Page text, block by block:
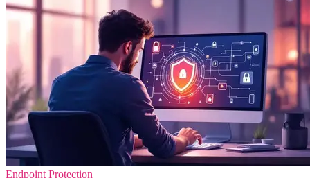
Endpoint Protection